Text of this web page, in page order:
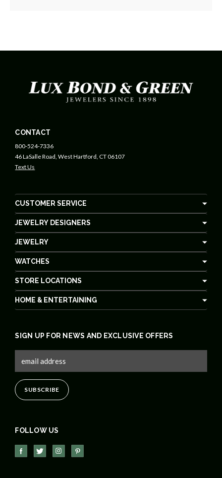
CONTACT
800-524-7336
46 LaSalle Road, West Hartford, CT 06107
Text Us
CUSTOMER SERVICE
JEWELRY DESIGNERS
JEWELRY
WATCHES
STORE LOCATIONS
HOME & ENTERTAINING
FOLLOW US
SIGN UP FOR NEWS AND EXCLUSIVE OFFERS